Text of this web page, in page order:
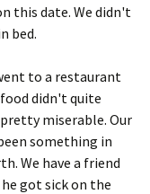
this date. We didn't
bed.
to a restaurant
didn't quite
miserable. Our
something in
We have a friend
got sick on the